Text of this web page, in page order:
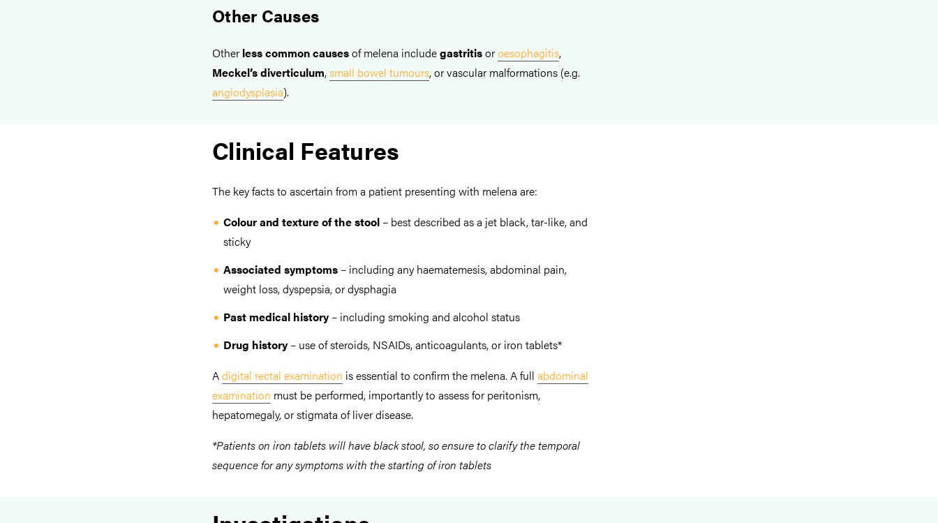
Other Causes
Other less common causesof melena includegastritisoroesophagitis,
Meckel’s diverticulum,small bowel tumours, or vascular malformations (e.g.
angiodysplasia).
Clinical Features
The key facts to ascertain from a patient presenting with melena are:
Colour and texture of the stool – best described as a jet black, tar-like, and
sticky
Associated symptoms – including any haematemesis, abdominal pain,
weight loss, dyspepsia, or dysphagia
Past medical history – including smoking and alcohol status
Drug history – use of steroids, NSAIDs, anticoagulants, or iron tablets*
Adigital rectal examination is essential to confirm the melena. A full abdominal
examination must be performed, importantly to assess for peritonism,
hepatomegaly, or stigmata of liver disease.
*Patients on iron tablets will have black stool, so ensure to clarify the temporal
sequence for any symptoms with the starting of iron tablets